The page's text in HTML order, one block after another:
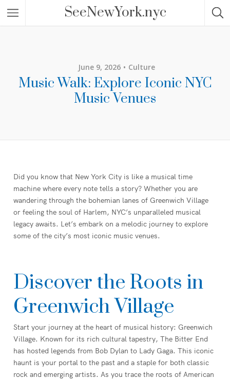
SeeNewYork.nyc
June 9, 2026 Culture
Music Walk: Explore Iconic NYC
Music Venues
Did you know that New York City is like a musical time
machine where every note tells a story? Whether you are
wandering through the bohemian lanes of Greenwich Village
or feeling the soul of Harlem, NYC’s unparalleled musical
legacy awaits. Let’s embark on a melodic journey to explore
some of the city’s most iconic music venues.
Discover the Roots in
Greenwich Village
Start your journey at the heart of musical history: Greenwich
Village. Known for its rich cultural tapestry, The Bitter End
has hosted legends from Bob Dylan to Lady Gaga. This iconic
haunt is your portal to the past and a staple for both classic
rock and emerging artists. As you trace the roots of American